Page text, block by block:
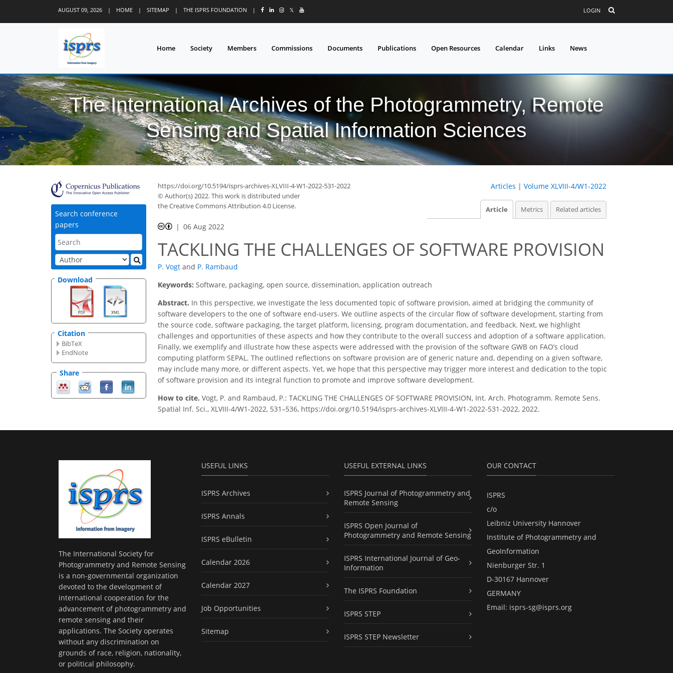
AUGUST 09, 2026 | HOME | SITEMAP | THE ISPRS FOUNDATION | 𝕏 LOGIN
Home Society Members Commissions Documents Publications Open Resources Calendar Links News
The International Archives of the Photogrammetry, Remote
Sensing and Spatial Information Sciences
Search conference
papers
Download
Citation
BibTeX
EndNote
Share
https://doi.org/10.5194/isprs-archives-XLVIII-4-W1-2022-531-2022
© Author(s) 2022. This work is distributed under
the Creative Commons Attribution 4.0 License.
Articles | Volume XLVIII-4/W1-2022
Article Metrics Related articles
06 Aug 2022
TACKLING THE CHALLENGES OF SOFTWARE PROVISION
P. Vogt and P. Rambaud
Keywords: Software, packaging, open source, dissemination, application outreach
Abstract. In this perspective, we investigate the less documented topic of software provision, aimed at bridging the community of
software developers to the one of software end-users. We outline aspects of the circular flow of software development, starting from
the source code, software packaging, the target platform, licensing, program documentation, and feedback. Next, we highlight
challenges and opportunities of these aspects and how they contribute to the overall success and adoption of a software application.
Finally, we exemplify and illustrate how these aspects were addressed with the provision of the software GWB on FAO’s cloud
computing platform SEPAL. The outlined reflections on software provision are of generic nature and, depending on a given software,
may include many more, or different aspects. Yet, we hope that this perspective may trigger more interest and dedication to the topic
of software provision and its integral function to promote and improve software development.
How to cite. Vogt, P. and Rambaud, P.: TACKLING THE CHALLENGES OF SOFTWARE PROVISION, Int. Arch. Photogramm. Remote Sens.
Spatial Inf. Sci., XLVIII-4/W1-2022, 531–536, https://doi.org/10.5194/isprs-archives-XLVIII-4-W1-2022-531-2022, 2022.
The International Society for
Photogrammetry and Remote Sensing
is a non-governmental organization
devoted to the development of
international cooperation for the
advancement of photogrammetry and
remote sensing and their
applications. The Society operates
without any discrimination on
grounds of race, religion, nationality,
or political philosophy.
USEFUL LINKS
ISPRS Archives
ISPRS Annals
ISPRS eBulletin
Calendar 2026
Calendar 2027
Job Opportunities
Sitemap
USEFUL EXTERNAL LINKS
ISPRS Journal of Photogrammetry and
Remote Sensing
ISPRS Open Journal of
Photogrammetry and Remote Sensing
ISPRS International Journal of Geo-
Information
The ISPRS Foundation
ISPRS STEP
ISPRS STEP Newsletter
OUR CONTACT
ISPRS
c/o
Leibniz University Hannover
Institute of Photogrammetry and
GeoInformation
Nienburger Str. 1
D-30167 Hannover
GERMANY
Email: isprs-sg@isprs.org